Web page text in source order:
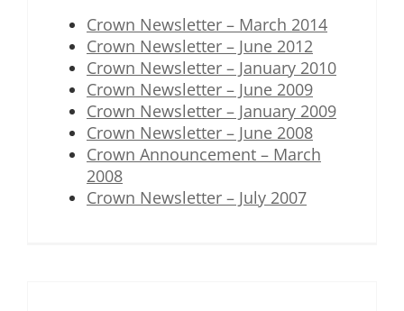
Crown Newsletter – March 2014
Crown Newsletter – June 2012
Crown Newsletter – January 2010
Crown Newsletter – June 2009
Crown Newsletter – January 2009
Crown Newsletter – June 2008
Crown Announcement – March
2008
Crown Newsletter – July 2007